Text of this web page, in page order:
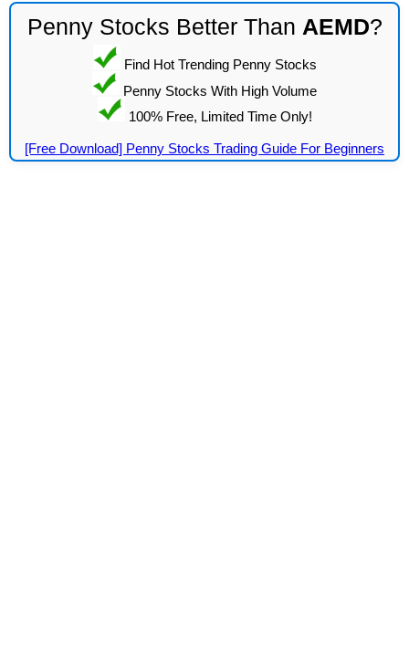
Penny Stocks Better Than AEMD?
Find Hot Trending Penny Stocks
Penny Stocks With High Volume
100% Free, Limited Time Only!
[Free Download] Penny Stocks Trading Guide For Beginners